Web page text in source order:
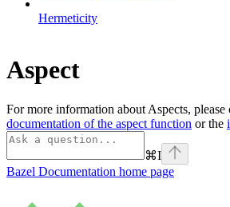
Hermeticity
Aspect
For more information about Aspects, please
documentation of the aspect function or the
⌘I
Bazel Documentation home page